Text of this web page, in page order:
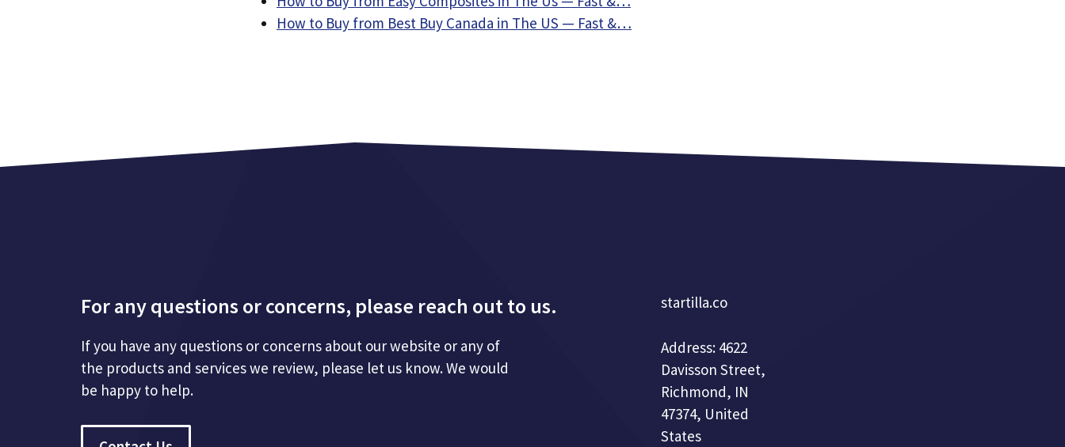
How to Buy from Best Buy Canada in The US — Fast &…
For any questions or concerns, please reach out to us.
If you have any questions or concerns about our website or any of
the products and services we review, please let us know. We would
be happy to help.
startilla.co
Address: 4622
Davisson Street,
Richmond, IN
47374, United
States